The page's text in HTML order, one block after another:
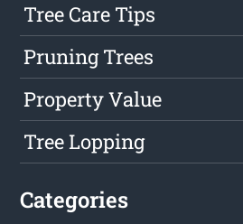
Tree Care Tips
Pruning Trees
Property Value
Tree Lopping
Categories